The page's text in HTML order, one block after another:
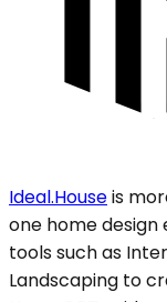
Ideal.Houseis
one home design
tools such as
Landscaping to